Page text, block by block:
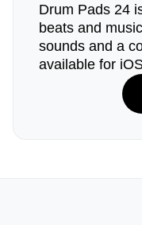
Drum Pads 24
beats and
sounds and a
available for